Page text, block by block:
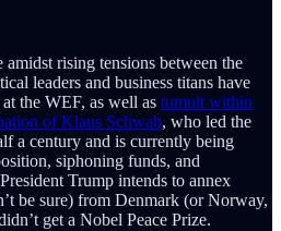
rising tensions between the
leaders and business titans have
the WEF, as well as tumult within
of Klaus Schwab, who led the
a century and is currently being
siphoning funds, and
Trump intends to annex
be sure) from Denmark (or Norway,
get a Nobel Peace Prize.